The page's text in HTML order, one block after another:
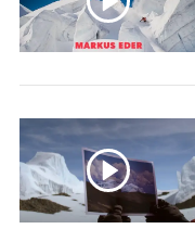
o
r
: